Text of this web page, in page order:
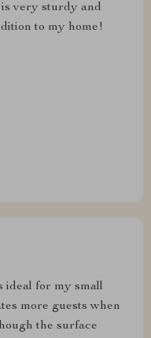
very sturdy and
to my home!
ideal for my small
more guests when
the surface